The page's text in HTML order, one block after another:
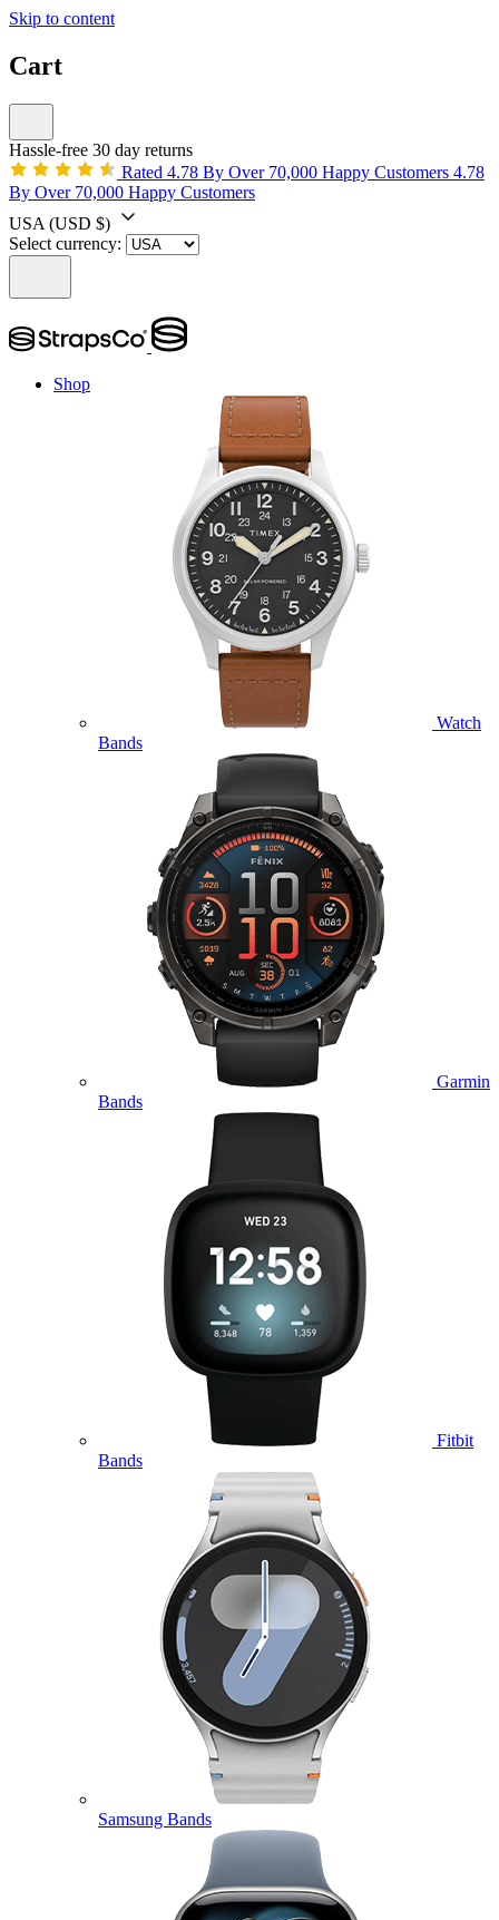
Skip to content
Cart
Hassle-free 30 day returns
Rated 4.78 By Over 70,000 Happy Customers 4.78
By Over 70,000 Happy Customers
USA (USD $)
Select currency:
Shop
Watch
Bands
Garmin
Bands
Fitbit
Bands
Samsung Bands